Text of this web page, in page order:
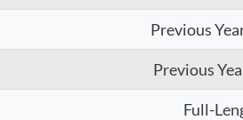
Previous
Previous
Full-